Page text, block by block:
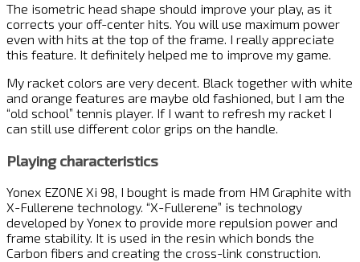
The isometric head shape should improve your play, as it
corrects your off-center hits. You will use maximum power
even with hits at the top of the frame. I really appreciate
this feature. It definitely helped me to improve my game.
My racket colors are very decent. Black together with white
and orange features are maybe old fashioned, but I am the
“old school” tennis player. If I want to refresh my racket I
can still use different color grips on the handle.
Playing characteristics
Yonex EZONE Xi 98, I bought is made from HM Graphite with
X-Fullerene technology. “X-Fullerene” is technology
developed by Yonex to provide more repulsion power and
frame stability. It is used in the resin which bonds the
Carbon fibers and creating the cross-link construction.